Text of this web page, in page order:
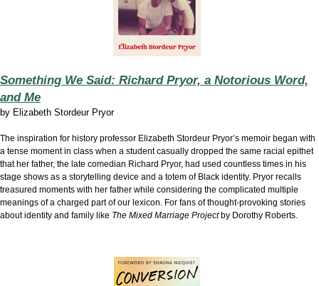
Something We Said: Richard Pryor, a Notorious Word,
and Me
by Elizabeth Stordeur Pryor
The inspiration for history professor Elizabeth Stordeur Pryor’s memoir began with
a tense moment in class when a student casually dropped the same racial epithet
that her father, the late comedian Richard Pryor, had used countless times in his
stage shows as a storytelling device and a totem of Black identity. Pryor recalls
treasured moments with her father while considering the complicated multiple
meanings of a charged part of our lexicon. For fans of thought-provoking stories
about identity and family like The Mixed Marriage Projectby Dorothy Roberts.